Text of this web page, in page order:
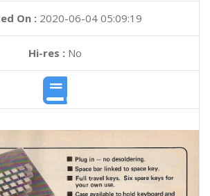
On : 2020-06-04 05:09:19
Hi-res :No